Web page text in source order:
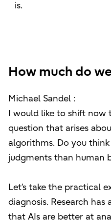
is.
How much do
Michael Sandel :
I would like to shift now
question that arises
algorithms. Do you
judgments than human
Let’s take the practical
diagnosis. Research
that AIs are better at